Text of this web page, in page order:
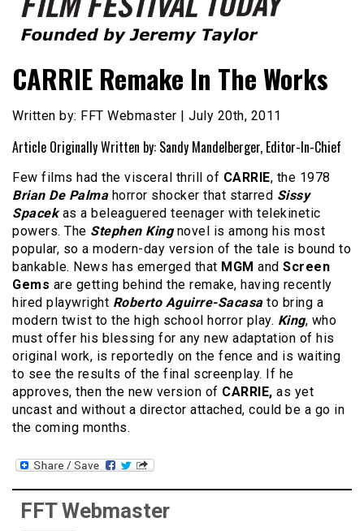
Film Festival Today
CARRIE Remake In The Works
Written by: FFT Webmaster | July 20th, 2011
Article Originally Written by: Sandy Mandelberger, Editor-In-Chief
Few films had the visceral thrill of CARRIE, the 1978
Brian De Palmahorror shocker that starred Sissy
Spacekas a beleaguered teenager with telekinetic
powers. The Stephen Kingnovel is among his most
popular, so a modern-day version of the tale is bound to
bankable. News has emerged that MGM and Screen
Gems are getting behind the remake, having recently
hired playwright Roberto Aguirre-Sacasato bring a
modern twist to the high school horror play. King, who
must offer his blessing for any new adaptation of his
original work, is reportedly on the fence and is waiting
to see the results of the final screenplay. If he
approves, then the new version of CARRIE, as yet
uncast and without a director attached, could be a go in
the coming months.
FFT Webmaster